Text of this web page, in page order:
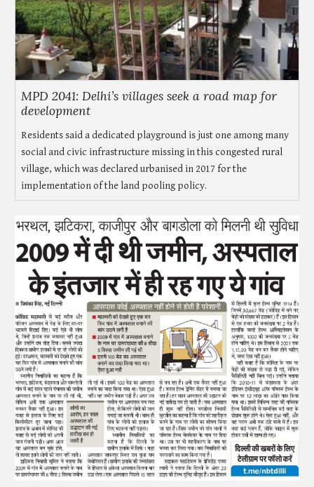
MPD 2041: Delhi’s villages seek a road map for
development
Residents said a dedicated playground is just one among many
social and civic infrastructure missing in this congested rural
village, which was declared urbanised in 2017 for the
implementation of the land pooling policy.